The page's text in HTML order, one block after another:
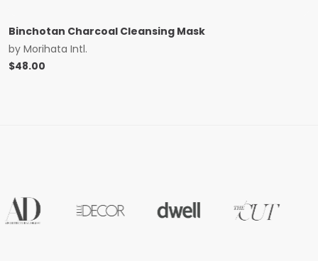
Binchotan Charcoal Cleansing Mask
by Morihata Intl.
$48.00